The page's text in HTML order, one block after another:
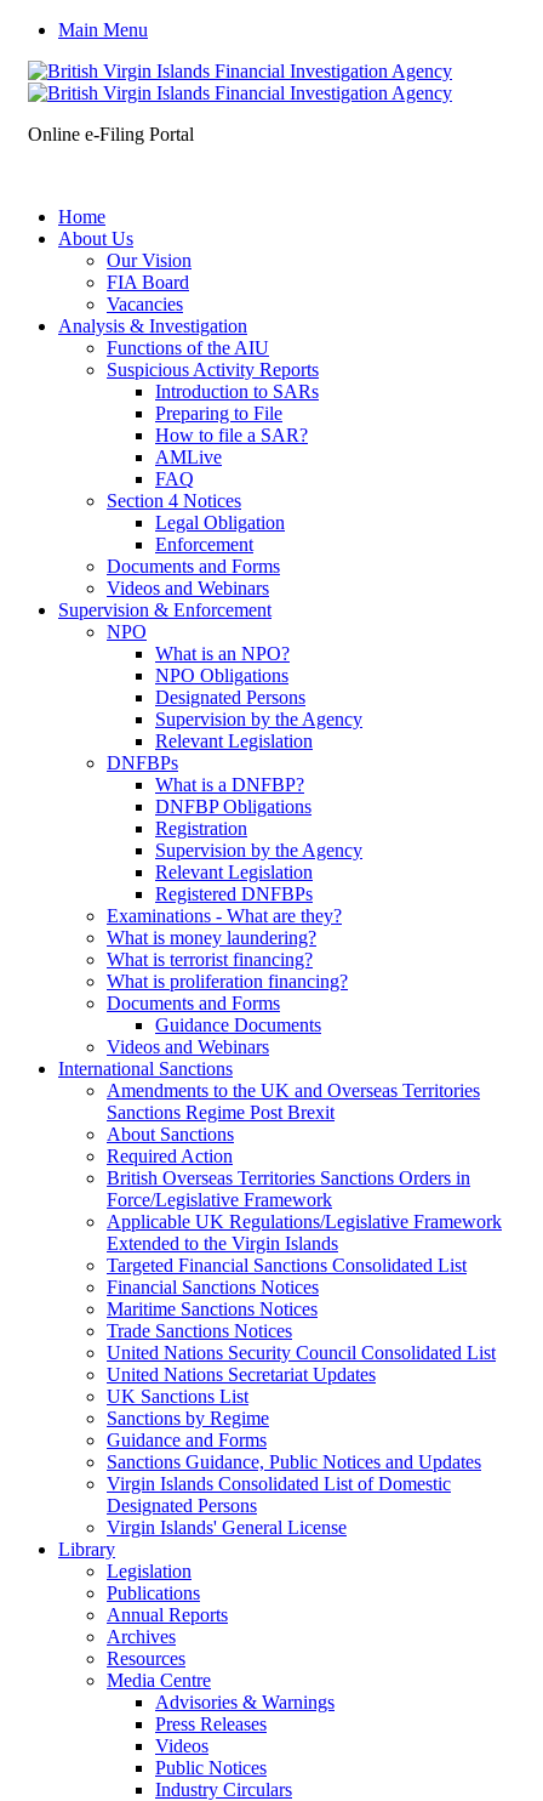
Main Menu
Online e-Filing Portal
Home
About Us
Our Vision
FIA Board
Vacancies
Analysis & Investigation
Functions of the AIU
Suspicious Activity Reports
Introduction to SARs
Preparing to File
How to file a SAR?
AMLive
FAQ
Section 4 Notices
Legal Obligation
Enforcement
Documents and Forms
Videos and Webinars
Supervision & Enforcement
NPO
What is an NPO?
NPO Obligations
Designated Persons
Supervision by the Agency
Relevant Legislation
DNFBPs
What is a DNFBP?
DNFBP Obligations
Registration
Supervision by the Agency
Relevant Legislation
Registered DNFBPs
Examinations - What are they?
What is money laundering?
What is terrorist financing?
What is proliferation financing?
Documents and Forms
Guidance Documents
Videos and Webinars
International Sanctions
Amendments to the UK and Overseas Territories
Sanctions Regime Post Brexit
About Sanctions
Required Action
British Overseas Territories Sanctions Orders in
Force/Legislative Framework
Applicable UK Regulations/Legislative Framework
Extended to the Virgin Islands
Targeted Financial Sanctions Consolidated List
Financial Sanctions Notices
Maritime Sanctions Notices
Trade Sanctions Notices
United Nations Security Council Consolidated List
United Nations Secretariat Updates
UK Sanctions List
Sanctions by Regime
Guidance and Forms
Sanctions Guidance, Public Notices and Updates
Virgin Islands Consolidated List of Domestic
Designated Persons
Virgin Islands' General License
Library
Legislation
Publications
Annual Reports
Archives
Resources
Media Centre
Advisories & Warnings
Press Releases
Videos
Public Notices
Industry Circulars